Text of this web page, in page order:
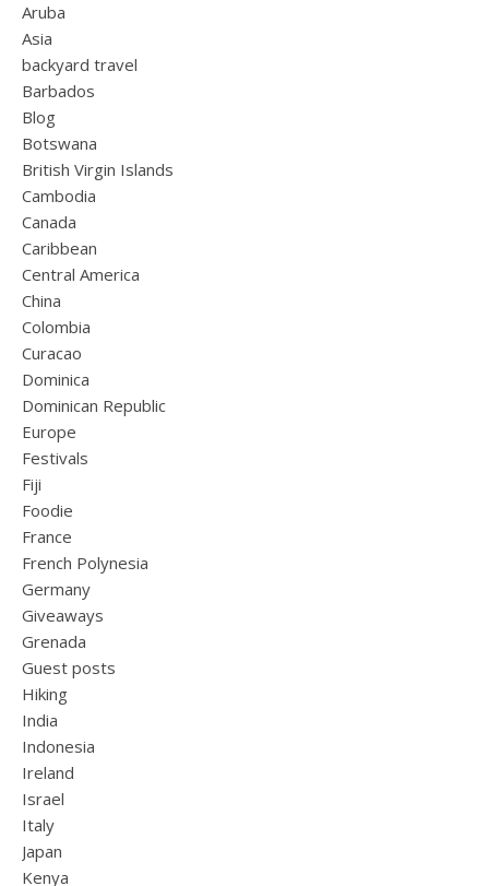
Aruba
Asia
backyard travel
Barbados
Blog
Botswana
British Virgin Islands
Cambodia
Canada
Caribbean
Central America
China
Colombia
Curacao
Dominica
Dominican Republic
Europe
Festivals
Fiji
Foodie
France
French Polynesia
Germany
Giveaways
Grenada
Guest posts
Hiking
India
Indonesia
Ireland
Israel
Italy
Japan
Kenya